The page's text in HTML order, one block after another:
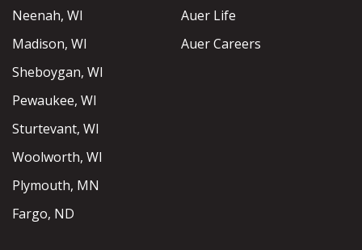
Neenah, WI
Madison, WI
Sheboygan, WI
Pewaukee, WI
Sturtevant, WI
Woolworth, WI
Plymouth, MN
Fargo, ND
Auer Life
Auer Careers